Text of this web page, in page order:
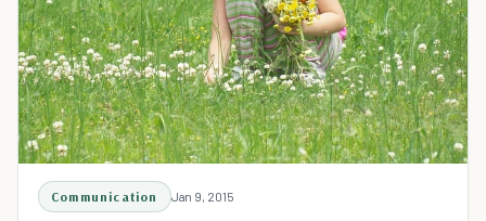
Communication Jan 9, 2015